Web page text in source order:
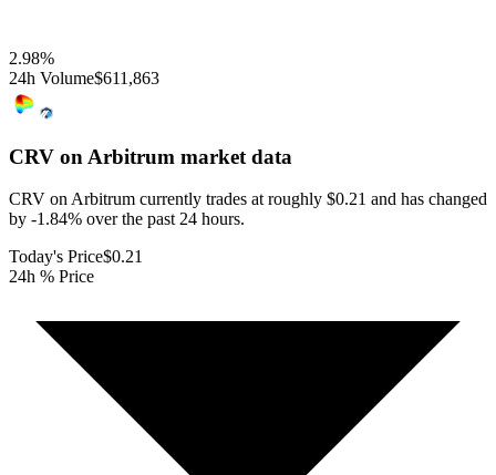
2.98%
24h Volume$611,863
CRV on Arbitrum market data
CRV on Arbitrum currently trades at roughly $0.21 and has changed
by -1.84% over the past 24 hours.
Today's Price$0.21
24h % Price